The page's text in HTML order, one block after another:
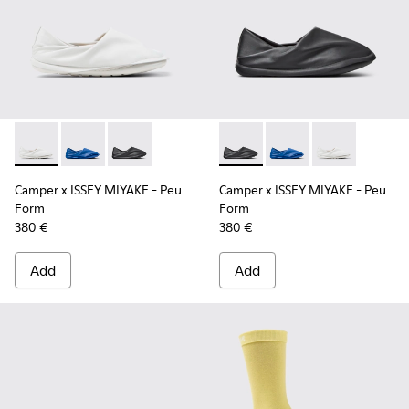
Camper x ISSEY MIYAKE - Peu Form - K101074-003 -
Camper x ISSEY MIYAKE - Peu Form - K101074-
Camper x ISSEY MIYAKE - Peu Form -
Camper x ISSEY MIYAKE - Peu
Form
380 €
Add
Camper x ISSEY MIYAKE -
Camper x ISSEY
Camper x
Camper x ISSEY MIYAKE - Peu
Form
380 €
Add